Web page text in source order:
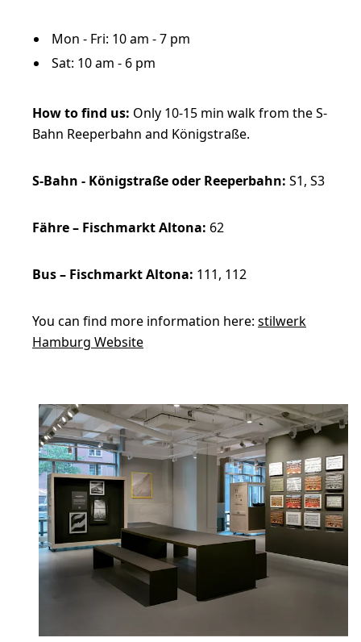
Mon - Fri: 10 am - 7 pm
Sat: 10 am - 6 pm
How to find us: Only 10-15 min walk from the S-
Bahn Reeperbahn and Königstraße.
S-Bahn - Königstraße oder Reeperbahn: S1, S3
Fähre – Fischmarkt Altona: 62
Bus – Fischmarkt Altona: 111, 112
You can find more information here: stilwerk
Hamburg Website